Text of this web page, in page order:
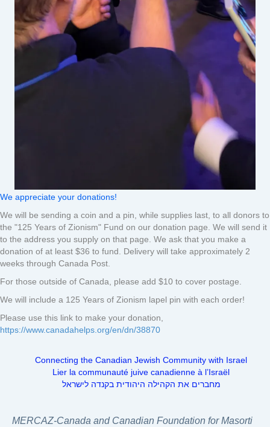
We appreciate your donations!
We will be sending a coin and a pin, while supplies last, to all donors to
the "125 Years of Zionism" Fund on our donation page. We will send it
to the address you supply on that page. We ask that you make a
donation of at least $36 to fund. Delivery will take approximately 2
weeks through Canada Post.
For those outside of Canada, please add $10 to cover postage.
We will include a 125 Years of Zionism lapel pin with each order!
Please use this link to make your donation,
https://www.canadahelps.org/en/dn/38870
Connecting the Canadian Jewish Community with Israel
Lier la communauté juive canadienne à l’Israël
מחברים את הקהילה היהודית בקנדה לישראל
MERCAZ-Canada and Canadian Foundation for Masorti